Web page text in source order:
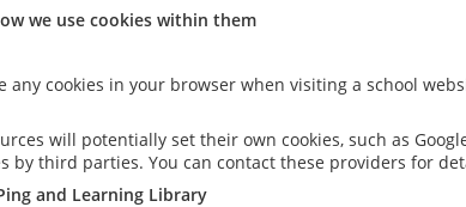
we use cookies within them
any cookies in your browser when visiting a school
will potentially set their own cookies, such as
by third parties. You can contact these providers for
and Learning Library